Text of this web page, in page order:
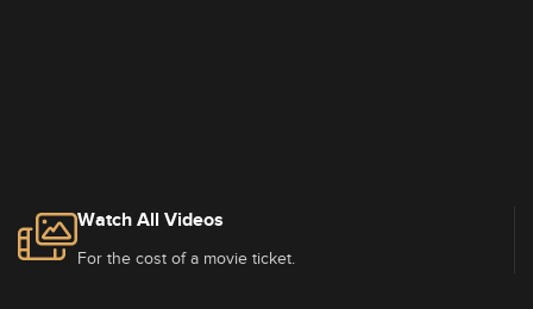
Watch All Videos
For the cost of a movie ticket.